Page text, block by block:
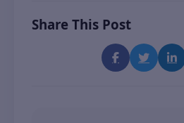
Share This Post